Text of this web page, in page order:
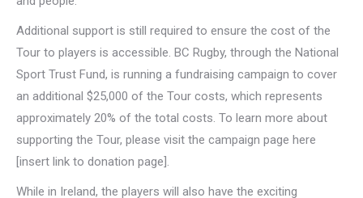
Additional support is still required to ensure the cost of the
Tour to players is accessible. BC Rugby, through the National
Sport Trust Fund, is running a fundraising campaign to cover
an additional $25,000 of the Tour costs, which represents
approximately 20% of the total costs. To learn more about
supporting the Tour, please visit the campaign page here
[insert link to donation page].
While in Ireland, the players will also have the exciting